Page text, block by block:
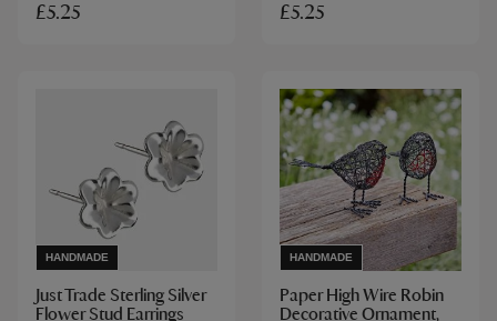
£5.25 £5.25
HANDMADE
Just Trade Sterling Silver
Flower Stud Earrings
HANDMADE
Paper High Wire Robin
Decorative Ornament,